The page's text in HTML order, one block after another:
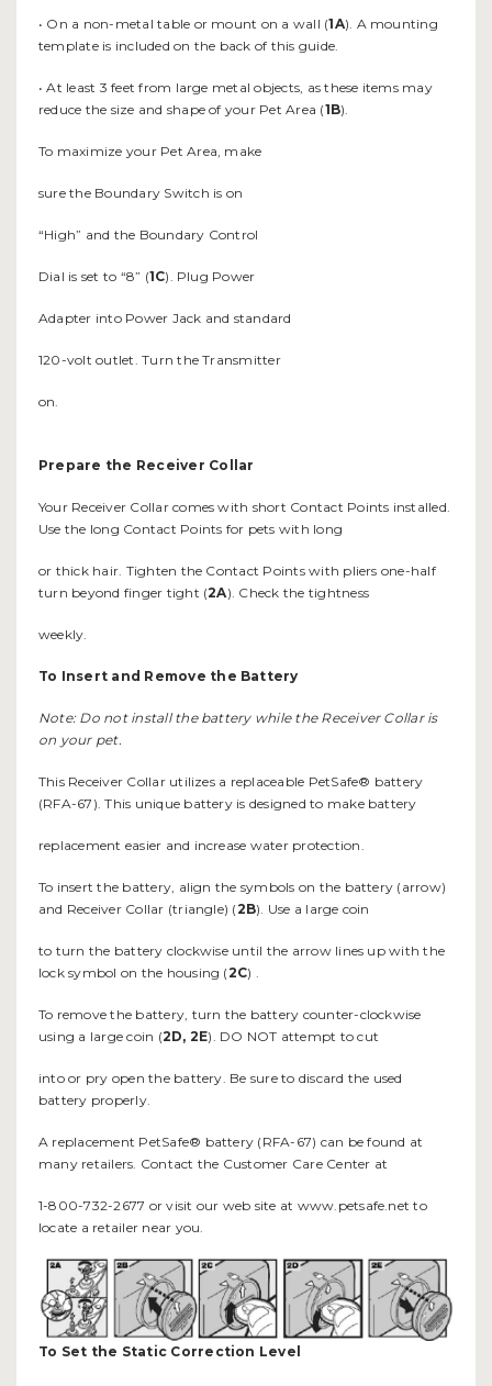
• On a non-metal table or mount on a wall (1A). A mounting
template is included on the back of this guide.
• At least 3 feet from large metal objects, as these items may
reduce the size and shape of your Pet Area (1B).
To maximize your Pet Area, make
sure the Boundary Switch is on
“High” and the Boundary Control
Dial is set to “8” (1C). Plug Power
Adapter into Power Jack and standard
120-volt outlet. Turn the Transmitter
on.
Prepare the Receiver Collar
Your Receiver Collar comes with short Contact Points installed.
Use the long Contact Points for pets with long
or thick hair. Tighten the Contact Points with pliers one-half
turn beyond finger tight (2A). Check the tightness
weekly.
To Insert and Remove the Battery
Note: Do not install the battery while the Receiver Collar is
on your pet.
This Receiver Collar utilizes a replaceable PetSafe® battery
(RFA-67). This unique battery is designed to make battery
replacement easier and increase water protection.
To insert the battery, align the symbols on the battery (arrow)
and Receiver Collar (triangle) (2B). Use a large coin
to turn the battery clockwise until the arrow lines up with the
lock symbol on the housing (2C) .
To remove the battery, turn the battery counter-clockwise
using a large coin (2D, 2E). DO NOT attempt to cut
into or pry open the battery. Be sure to discard the used
battery properly.
A replacement PetSafe® battery (RFA-67) can be found at
many retailers. Contact the Customer Care Center at
1-800-732-2677 or visit our web site at www.petsafe.net to
locate a retailer near you.
To Set the Static Correction Level